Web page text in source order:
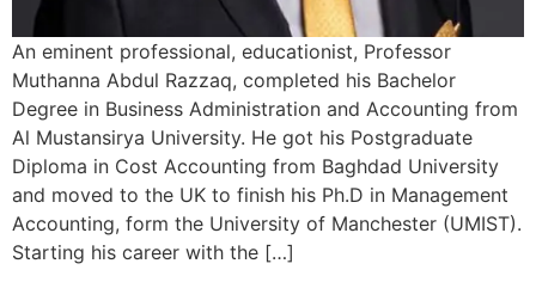
An eminent professional, educationist, Professor
Muthanna Abdul Razzaq, completed his Bachelor
Degree in Business Administration and Accounting from
Al Mustansirya University. He got his Postgraduate
Diploma in Cost Accounting from Baghdad University
and moved to the UK to finish his Ph.D in Management
Accounting, form the University of Manchester (UMIST).
Starting his career with the […]